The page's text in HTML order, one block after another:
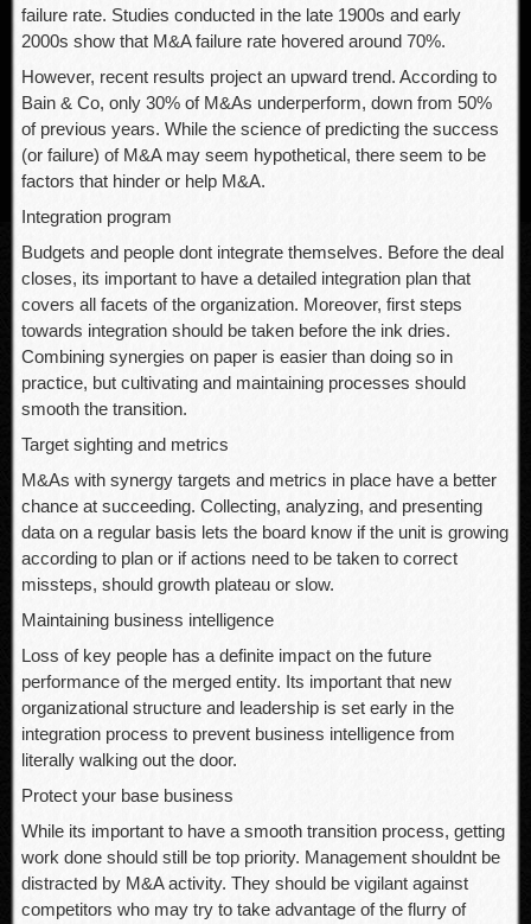
failure rate. Studies conducted in the late 1900s and early
2000s show that M&A failure rate hovered around 70%.
However, recent results project an upward trend. According to
Bain & Co, only 30% of M&As underperform, down from 50%
of previous years. While the science of predicting the success
(or failure) of M&A may seem hypothetical, there seem to be
factors that hinder or help M&A.
Integration program
Budgets and people dont integrate themselves. Before the deal
closes, its important to have a detailed integration plan that
covers all facets of the organization. Moreover, first steps
towards integration should be taken before the ink dries.
Combining synergies on paper is easier than doing so in
practice, but cultivating and maintaining processes should
smooth the transition.
Target sighting and metrics
M&As with synergy targets and metrics in place have a better
chance at succeeding. Collecting, analyzing, and presenting
data on a regular basis lets the board know if the unit is growing
according to plan or if actions need to be taken to correct
missteps, should growth plateau or slow.
Maintaining business intelligence
Loss of key people has a definite impact on the future
performance of the merged entity. Its important that new
organizational structure and leadership is set early in the
integration process to prevent business intelligence from
literally walking out the door.
Protect your base business
While its important to have a smooth transition process, getting
work done should still be top priority. Management shouldnt be
distracted by M&A activity. They should be vigilant against
competitors who may try to take advantage of the flurry of